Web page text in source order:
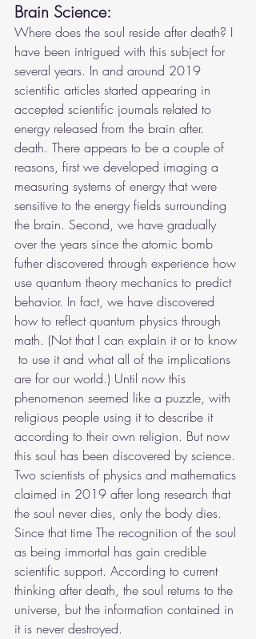
Brain Science:
Where does the soul reside after death? I
have been intrigued with this subject for
several years. In and around 2019
scientific articles started appearing in
accepted scientific journals related to
energy released from the brain after.
death. There appears to be a couple of
reasons, first we developed imaging a
measuring systems of energy that were
sensitive to the energy fields surrounding
the brain. Second, we have gradually
over the years since the atomic bomb
futher discovered through experience how
use quantum theory mechanics to predict
behavior. In fact, we have discovered
how to reflect quantum physics through
math. (Not that I can explain it or to know
to use it and what all of the implications
are for our world.) Until now this
phenomenon seemed like a puzzle, with
religious people using it to describe it
according to their own religion. But now
this soul has been discovered by science.
Two scientists of physics and mathematics
claimed in 2019 after long research that
the soul never dies, only the body dies.
Since that time The recognition of the soul
as being immortal has gain credible
scientific support. According to current
thinking after death, the soul returns to the
universe, but the information contained in
it is never destroyed.